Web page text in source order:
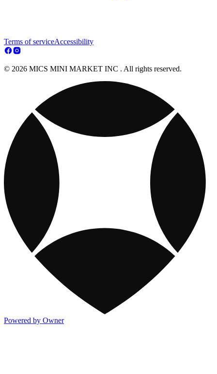
Terms of serviceAccessibility
© 2026 MICS MINI MARKET INC . All rights reserved.
Powered by Owner